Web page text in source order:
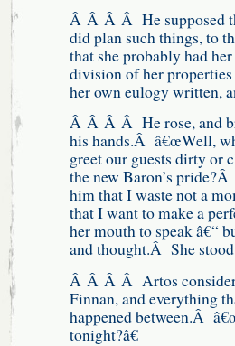
Â Â Â Â He supposed
did plan such things, to
that she probably had
division of her
her own eulogy written,
Â Â Â Â He rose, and
his hands.Â â€œWell,
greet our guests dirty
the new Baron’s
him that I waste not a
that I want to make a
her mouth to speak â€“
and thought.Â She
Â Â Â Â Artos
Finnan, and everything
happened between.Â
tonight?â€